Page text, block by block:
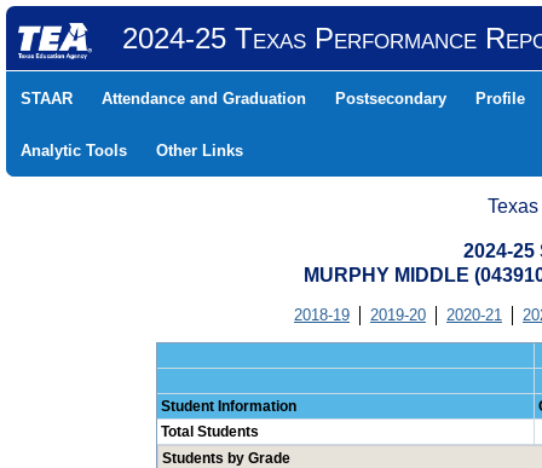
2024-25 Texas Performance
STAAR Attendance and Graduation Postsecondary Profile
Analytic Tools Other Links
2024-
MURPHY MIDDLE
2018-19 2019-20 2020-21
Student Information
Total Students
Students by Grade